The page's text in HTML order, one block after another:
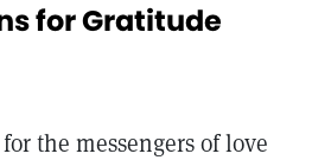
for Gratitude
the messengers of love